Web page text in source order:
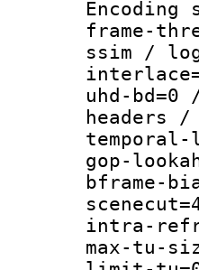
frame-
ssim /
uhd-
headers
gop-
bframe-
intra-
max-tu-